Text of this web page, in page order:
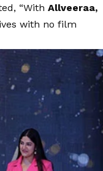
“With Allveeraa,
with no film